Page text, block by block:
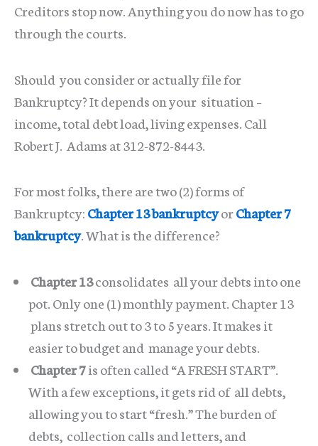
Creditors stop now. Anything you do now has to go
through the courts.
Should you consider or actually file for
Bankruptcy? It depends on your situation –
income, total debt load, living expenses. Call
Robert J. Adams at 312-872-8443.
For most folks, there are two (2) forms of
Bankruptcy:Chapter 13 bankruptcyorChapter 7
bankruptcy. What is the difference?
Chapter 13consolidates all your debts into one
pot. Only one (1) monthly payment. Chapter 13
plans stretch out to 3 to 5 years. It makes it
easier to budget and manage your debts.
Chapter 7is often called “A FRESH START”.
With a few exceptions, it gets rid of all debts,
allowing you to start “fresh.” The burden of
debts, collection calls and letters, and